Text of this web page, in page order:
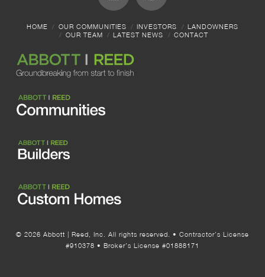
HOME OUR COMMUNITIES INVESTORS
LANDOWNERS
OUR TEAM
LATEST NEWS CONTACT
© 2026 Abbott | Reed, Inc. All rights reserved. • Contractor’s License
#910378 • Broker’s License #01888171